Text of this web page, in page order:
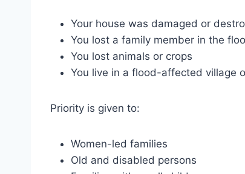
Your house was damaged or
You lost a family member in the
You lost animals or crops
You live in a flood-affected village
Priority is given to:
Women-led families
Old and disabled persons